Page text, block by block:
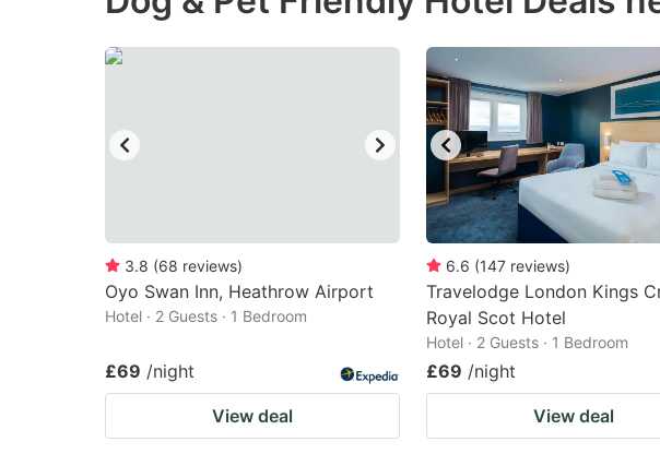
shortcuts
for
changing
dates.
key
to
get
the
keyboard
shortcuts
for
changing
dates.
3.8 (68 reviews)
Oyo Swan Inn, Heathrow Airport
Hotel · 2 Guests · 1 Bedroom
£69 /night
View deal
6.6 (147 reviews)
Travelodge London Kings
Royal Scot Hotel
Hotel · 2 Guests · 1 Bedroom
£69 /night
View deal